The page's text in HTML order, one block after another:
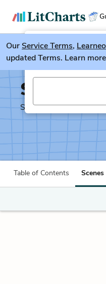
Try our
OurService Terms,
updated Terms. Learn
Shakescleare
Table of Contents Scenes